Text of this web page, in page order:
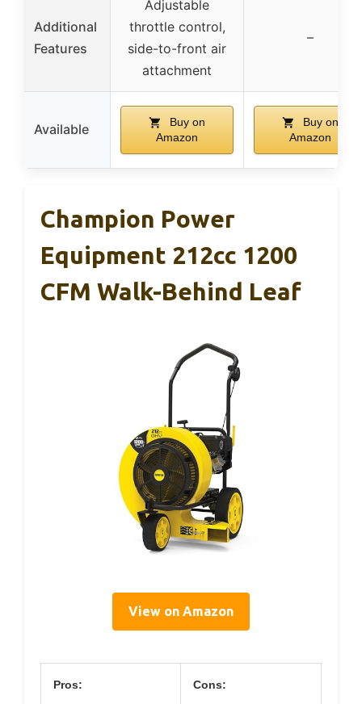
Additional
Features
Adjustable
throttle control,
side-to-front air
attachment
–
Available
Buy on
Amazon
Buy on
Amazon
Champion Power
Equipment 212cc 1200
CFM Walk-Behind Leaf
View on Amazon
Pros: Cons: